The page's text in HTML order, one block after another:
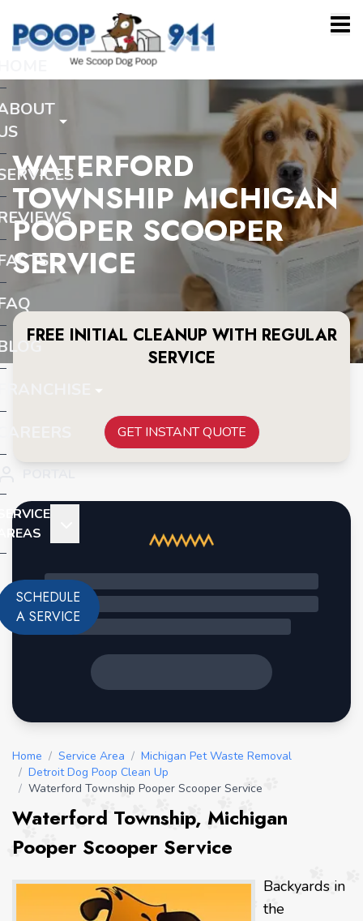
SCHEDULE
A SERVICE
WATERFORD
TOWNSHIP MICHIGAN
POOPER SCOOPER
SERVICE
FREE INITIAL CLEANUP WITH REGULAR
SERVICE
GET INSTANT QUOTE
Home / Service Area / Michigan Pet Waste Removal
/ Detroit Dog Poop Clean Up
/ Waterford Township Pooper Scooper Service
Waterford Township, Michigan
Pooper Scooper Service
Backyards in
the